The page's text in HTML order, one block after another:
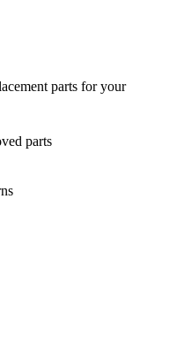
parts for your
parts